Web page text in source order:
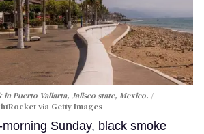
in Puerto Vallarta, Jalisco state, Mexico.
via Getty Images
Sunday, black smoke